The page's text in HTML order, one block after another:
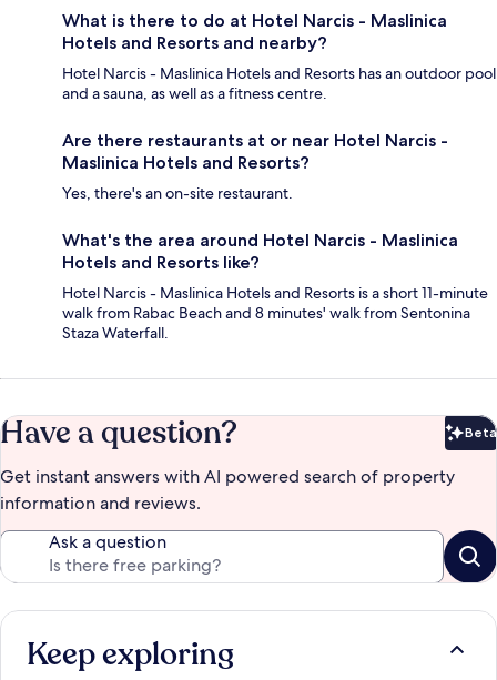
What is there to do at Hotel Narcis - Maslinica
Hotels and Resorts and nearby?
Hotel Narcis - Maslinica Hotels and Resorts has an outdoor pool
and a sauna, as well as a fitness centre.
Are there restaurants at or near Hotel Narcis -
Maslinica Hotels and Resorts?
Yes, there's an on-site restaurant.
What's the area around Hotel Narcis - Maslinica
Hotels and Resorts like?
Hotel Narcis - Maslinica Hotels and Resorts is a short 11-minute
walk from Rabac Beach and 8 minutes' walk from Sentonina
Staza Waterfall.
Have a question? Beta
Get instant answers with AI powered search of property
information and reviews.
Ask a question
Keep exploring